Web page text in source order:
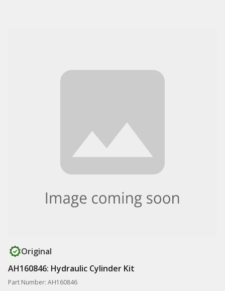
Original
AH160846: Hydraulic Cylinder Kit
Part Number: AH160846